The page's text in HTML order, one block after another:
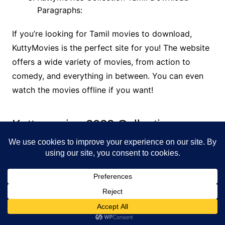
Paragraphs:
If you’re looking for Tamil movies to download,
KuttyMovies is the perfect site for you! The website
offers a wide variety of movies, from action to
comedy, and everything in between. You can even
watch the movies offline if you want!
Kuttymovies 2022 Collection
OVERVIEW
downloading websites in the world. We offer a wide
range of Tamil movies, both dubbed and original, in
various formats. You can download Tamil movies
either for free or for a fee.